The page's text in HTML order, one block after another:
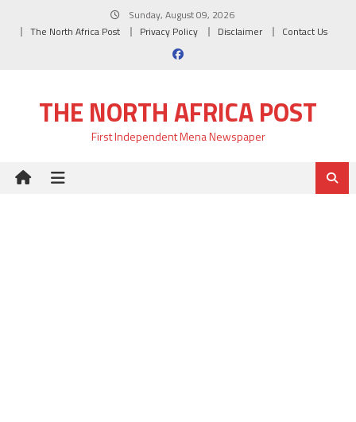
Sunday, August 09, 2026
The North Africa Post
Privacy Policy Disclaimer Contact Us
THE NORTH AFRICA POST
First Independent Mena Newspaper